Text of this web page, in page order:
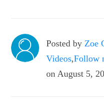
Posted by Zoe
Videos,Follow
on August 5,